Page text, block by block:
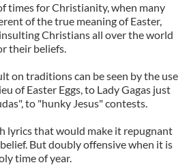
times for Christianity, when many
of the true meaning of Easter,
Christians all over the world
their beliefs.
on traditions can be seen by the use
of Easter Eggs, to Lady Gagas just
to "hunky Jesus" contests.
lyrics that would make it repugnant
But doubly offensive when it is
time of year.